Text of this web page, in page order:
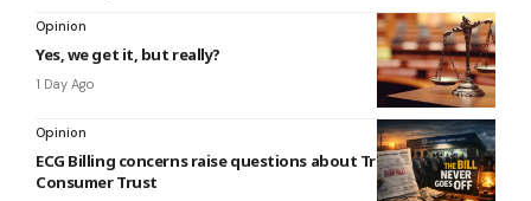
Opinion
Yes, we get it, but really?
1 Day Ago
Opinion
ECG Billing concerns raise questions about Transparency and
Consumer Trust